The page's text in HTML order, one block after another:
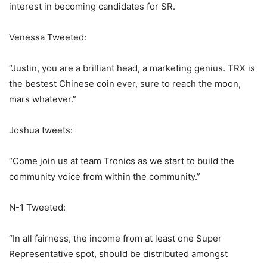
interest in becoming candidates for SR.
Venessa Tweeted:
“Justin, you are a brilliant head, a marketing genius. TRX is
the bestest Chinese coin ever, sure to reach the moon,
mars whatever.”
Joshua tweets:
“Come join us at team Tronics as we start to build the
community voice from within the community.”
N-1 Tweeted:
“In all fairness, the income from at least one Super
Representative spot, should be distributed amongst